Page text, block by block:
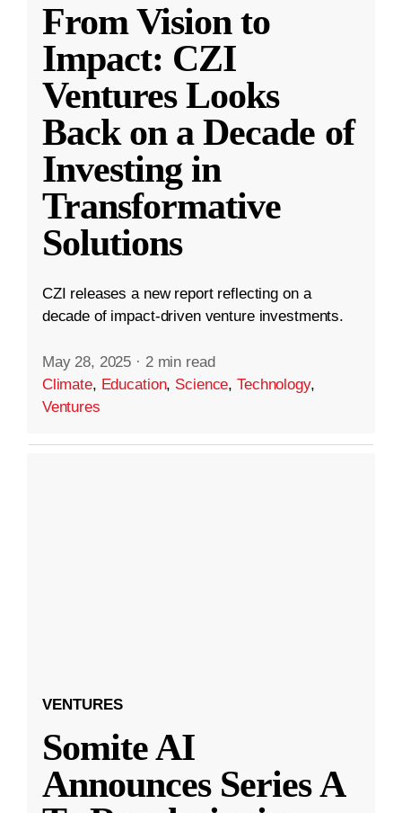
From Vision to
Impact: CZI
Ventures Looks
Back on a Decade of
Investing in
Transformative
Solutions
CZI releases a new report reflecting on a
decade of impact-driven venture investments.
May 28, 2025 · 2 min read
Climate, Education, Science,Technology,
Ventures
VENTURES
Somite AI
Announces Series A